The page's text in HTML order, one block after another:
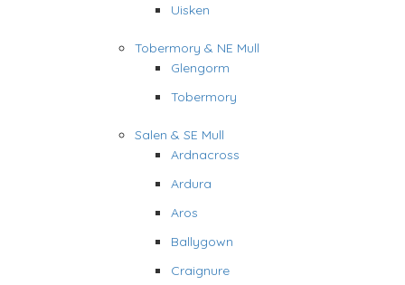
Uisken
Tobermory & NE Mull
Glengorm
Tobermory
Salen & SE Mull
Ardnacross
Ardura
Aros
Ballygown
Craignure